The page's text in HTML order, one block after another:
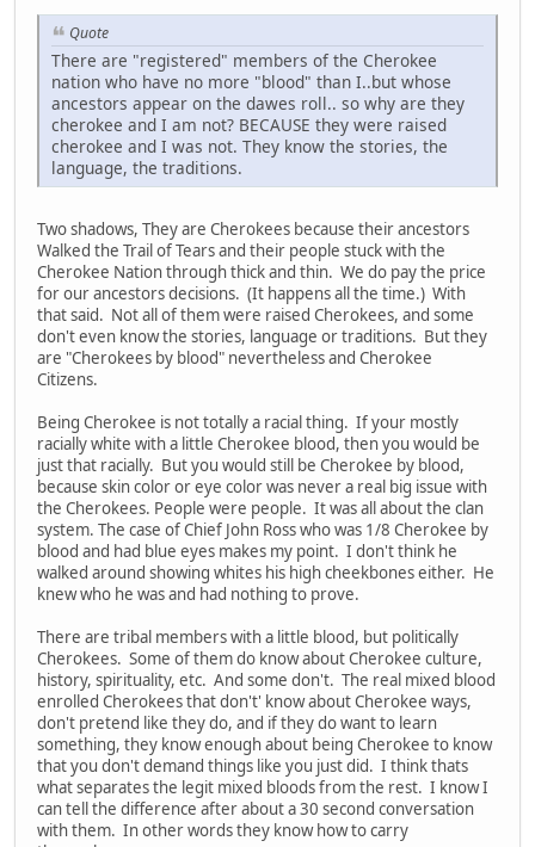
Quote
There are "registered" members of the Cherokee
nation who have no more "blood" than I..but whose
ancestors appear on the dawes roll.. so why are they
cherokee and I am not? BECAUSE they were raised
cherokee and I was not. They know the stories, the
language, the traditions.
Two shadows, They are Cherokees because their ancestors
Walked the Trail of Tears and their people stuck with the
Cherokee Nation through thick and thin. We do pay the price
for our ancestors decisions. (It happens all the time.) With
that said. Not all of them were raised Cherokees, and some
don't even know the stories, language or traditions. But they
are "Cherokees by blood" nevertheless and Cherokee
Citizens.
Being Cherokee is not totally a racial thing. If your mostly
racially white with a little Cherokee blood, then you would be
just that racially. But you would still be Cherokee by blood,
because skin color or eye color was never a real big issue with
the Cherokees. People were people. It was all about the clan
system. The case of Chief John Ross who was 1/8 Cherokee by
blood and had blue eyes makes my point. I don't think he
walked around showing whites his high cheekbones either. He
knew who he was and had nothing to prove.
There are tribal members with a little blood, but politically
Cherokees. Some of them do know about Cherokee culture,
history, spirituality, etc. And some don't. The real mixed blood
enrolled Cherokees that don't' know about Cherokee ways,
don't pretend like they do, and if they do want to learn
something, they know enough about being Cherokee to know
that you don't demand things like you just did. I think thats
what separates the legit mixed bloods from the rest. I know I
can tell the difference after about a 30 second conversation
with them. In other words they know how to carry